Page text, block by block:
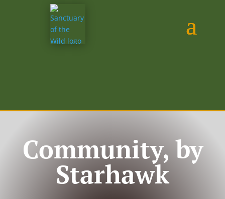
Community, by
Starhawk